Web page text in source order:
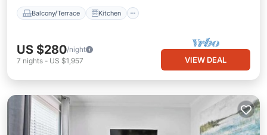
Balcony/Terrace Kitchen
US $280/night
7 nights - US $1,957 VIEW DEAL